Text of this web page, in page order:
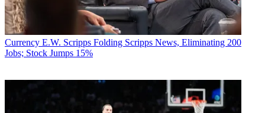
Currency E.W. Scripps Folding Scripps News, Eliminating 200
Jobs; Stock Jumps 15%